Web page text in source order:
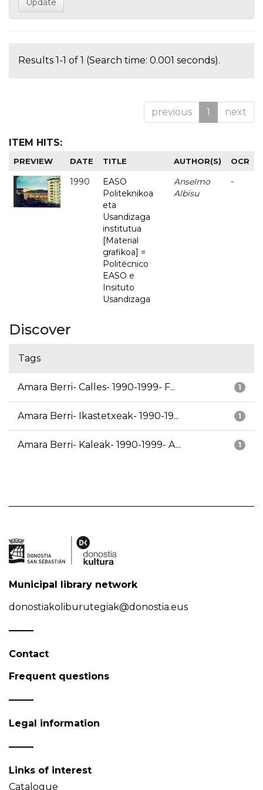
Results 1-1 of 1 (Search time: 0.001 seconds).
previous 1 next
ITEM HITS:
PREVIEW DATE TITLE AUTHOR(S) OCR
1990
EASO
Politeknikoa
eta
Usandizaga
institutua
[Material
grafikoa] =
Politécnico
EASO e
Insituto
Usandizaga
Anselmo
Albisu
-
Discover
Tags
1
Amara Berri- Calles- 1990-1999- F...
1
Amara Berri- Ikastetxeak- 1990-19...
1
Amara Berri- Kaleak- 1990-1999- A...
Municipal library network
donostiakoliburutegiak@donostia.eus
Contact
Frequent questions
Legal information
Links of interest
Catalogue